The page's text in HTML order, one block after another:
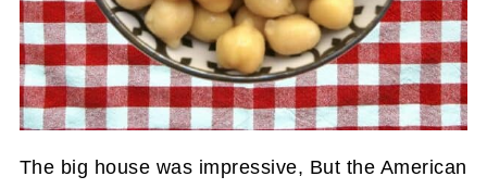
The big house was impressive, But the American